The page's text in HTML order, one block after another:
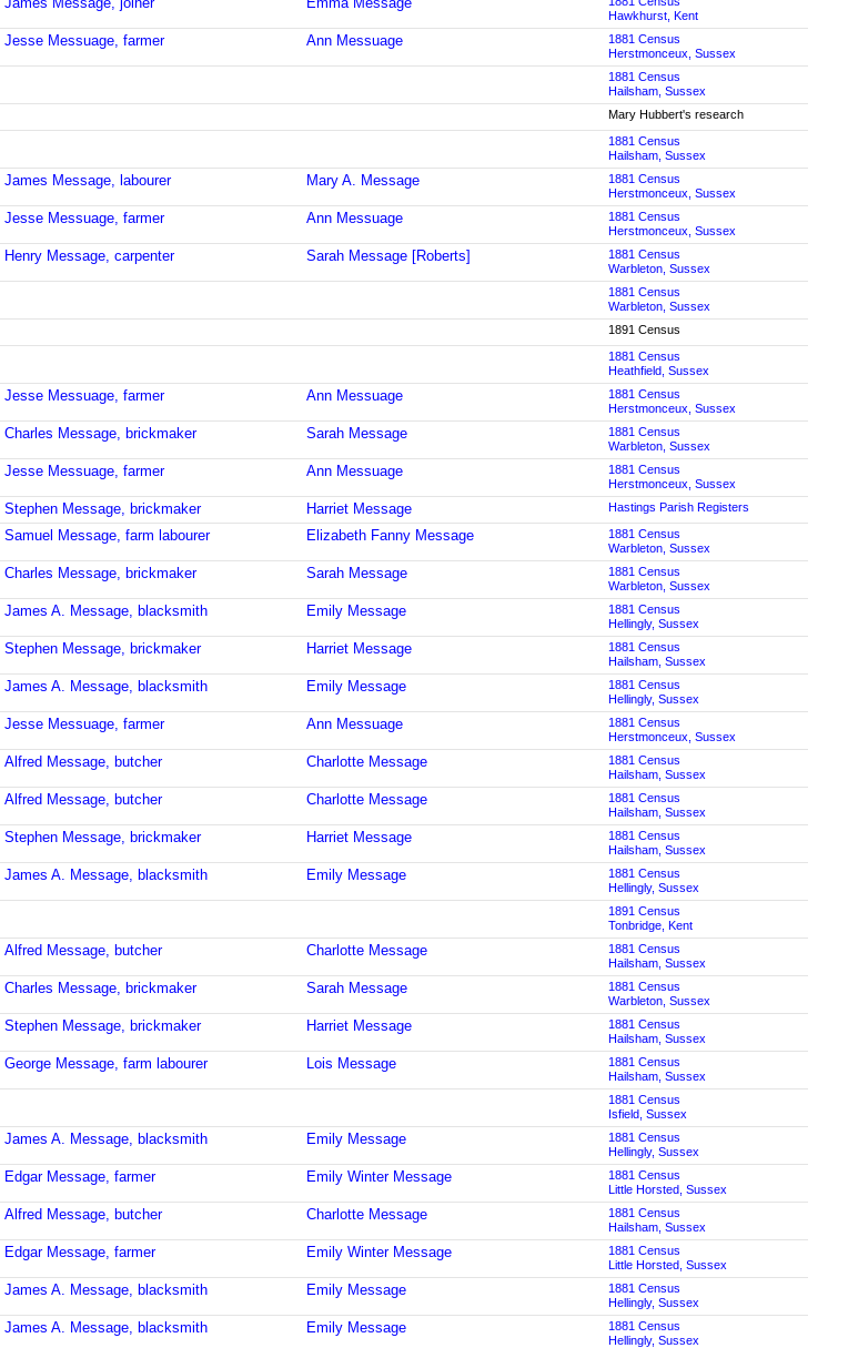
Hawkhurst, Kent
Jesse Messuage, farmer Ann Messuage
1881 Census
Herstmonceux, Sussex
1881 Census
Hailsham, Sussex
Mary Hubbert's research
1881 Census
Hailsham, Sussex
James Message, labourer Mary A. Message
1881 Census
Herstmonceux, Sussex
Jesse Messuage, farmer Ann Messuage
1881 Census
Herstmonceux, Sussex
Henry Message, carpenter Sarah Message [Roberts]
1881 Census
Warbleton, Sussex
1881 Census
Warbleton, Sussex
1891 Census
1881 Census
Heathfield, Sussex
Jesse Messuage, farmer Ann Messuage
1881 Census
Herstmonceux, Sussex
Charles Message, brickmaker Sarah Message
1881 Census
Warbleton, Sussex
Jesse Messuage, farmer Ann Messuage
1881 Census
Herstmonceux, Sussex
Stephen Message, brickmaker Harriet Message Hastings Parish Registers
Samuel Message, farm labourer Elizabeth Fanny Message
1881 Census
Warbleton, Sussex
Charles Message, brickmaker Sarah Message
1881 Census
Warbleton, Sussex
James A. Message, blacksmith Emily Message
1881 Census
Hellingly, Sussex
Stephen Message, brickmaker Harriet Message
1881 Census
Hailsham, Sussex
James A. Message, blacksmith Emily Message
1881 Census
Hellingly, Sussex
Jesse Messuage, farmer Ann Messuage
1881 Census
Herstmonceux, Sussex
Alfred Message, butcher Charlotte Message
1881 Census
Hailsham, Sussex
Alfred Message, butcher Charlotte Message
1881 Census
Hailsham, Sussex
Stephen Message, brickmaker Harriet Message
1881 Census
Hailsham, Sussex
James A. Message, blacksmith Emily Message
1881 Census
Hellingly, Sussex
1891 Census
Tonbridge, Kent
Alfred Message, butcher Charlotte Message
1881 Census
Hailsham, Sussex
Charles Message, brickmaker Sarah Message
1881 Census
Warbleton, Sussex
Stephen Message, brickmaker Harriet Message
1881 Census
Hailsham, Sussex
George Message, farm labourer Lois Message
1881 Census
Hailsham, Sussex
1881 Census
Isfield, Sussex
James A. Message, blacksmith Emily Message
1881 Census
Hellingly, Sussex
Edgar Message, farmer Emily Winter Message
1881 Census
Little Horsted, Sussex
Alfred Message, butcher Charlotte Message
1881 Census
Hailsham, Sussex
Edgar Message, farmer Emily Winter Message
1881 Census
Little Horsted, Sussex
James A. Message, blacksmith Emily Message
1881 Census
Hellingly, Sussex
James A. Message, blacksmith Emily Message
1881 Census
Hellingly, Sussex